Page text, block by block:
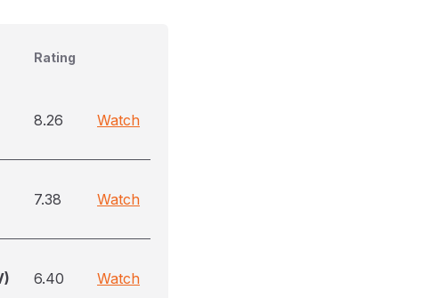
Rating
8.26 Watch
7.38 Watch
6.40 Watch